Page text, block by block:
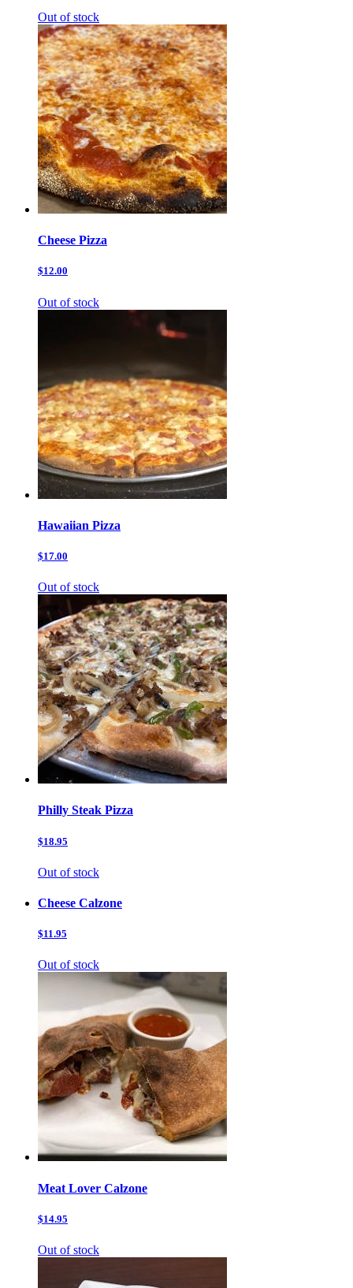
Out of stock
Cheese Pizza
$12.00
Out of stock
Hawaiian Pizza
$17.00
Out of stock
Philly Steak Pizza
$18.95
Out of stock
Cheese Calzone
$11.95
Out of stock
Meat Lover Calzone
$14.95
Out of stock